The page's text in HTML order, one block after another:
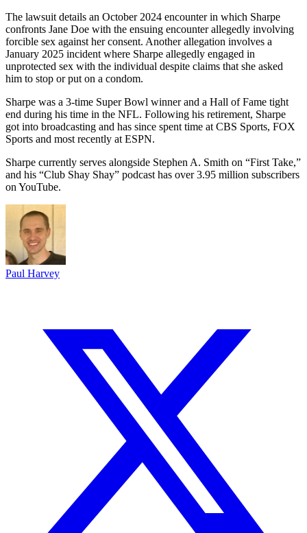
The lawsuit details an October 2024 encounter in which Sharpe
confronts Jane Doe with the ensuing encounter allegedly involving
forcible sex against her consent. Another allegation involves a
January 2025 incident where Sharpe allegedly engaged in
unprotected sex with the individual despite claims that she asked
him to stop or put on a condom.
Sharpe was a 3-time Super Bowl winner and a Hall of Fame tight
end during his time in the NFL. Following his retirement, Sharpe
got into broadcasting and has since spent time at CBS Sports, FOX
Sports and most recently at ESPN.
Sharpe currently serves alongside Stephen A. Smith on “First Take,”
and his “Club Shay Shay” podcast has over 3.95 million subscribers
on YouTube.
Paul Harvey